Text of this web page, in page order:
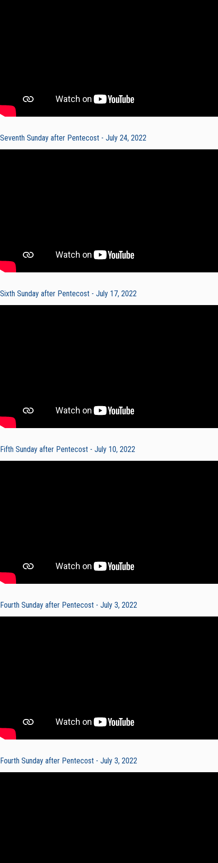
Seventh Sunday after Pentecost - July 24, 2022
Sixth Sunday after Pentecost - July 17, 2022
Fifth Sunday after Pentecost - July 10, 2022
Fourth Sunday after Pentecost - July 3, 2022
Fourth Sunday after Pentecost - July 3, 2022